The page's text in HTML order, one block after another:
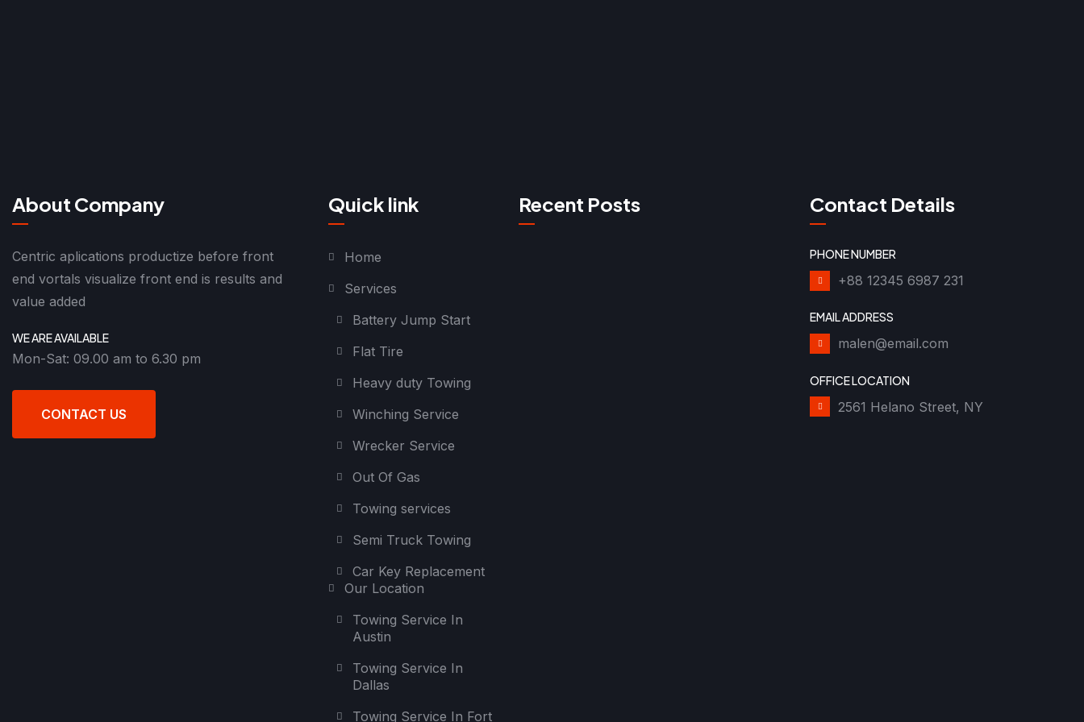
About Company
Centric aplications productize before front
end vortals visualize front end is results and
value added
WE ARE AVAILABLE
Mon-Sat: 09.00 am to 6.30 pm
CONTACT US
Quick link
Home
Services
Battery Jump Start
Flat Tire
Heavy duty Towing
Winching Service
Wrecker Service
Out Of Gas
Towing services
Semi Truck Towing
Car Key Replacement
Our Location
Towing Service In
Austin
Towing Service In
Dallas
Towing Service In Fort
Recent Posts Contact Details
PHONE NUMBER
+88 12345 6987 231
EMAIL ADDRESS
malen@email.com
OFFICE LOCATION
2561 Helano Street, NY